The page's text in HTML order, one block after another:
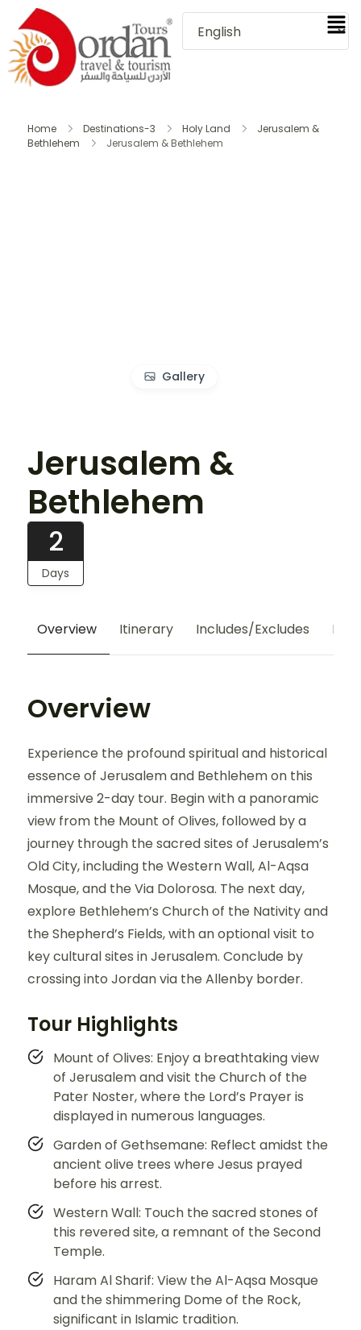
Home Destinations-3 Holy Land
Jerusalem &
Bethlehem
Jerusalem & Bethlehem
Gallery
Jerusalem &
Bethlehem
2
Days
Overview Itinerary Includes/Excludes
Overview
Experience the profound spiritual and historical
essence of Jerusalem and Bethlehem on this
immersive 2-day tour. Begin with a panoramic
view from the Mount of Olives, followed by a
journey through the sacred sites of Jerusalem’s
Old City, including the Western Wall, Al-Aqsa
Mosque, and the Via Dolorosa. The next day,
explore Bethlehem’s Church of the Nativity and
the Shepherd’s Fields, with an optional visit to
key cultural sites in Jerusalem. Conclude by
crossing into Jordan via the Allenby border.
Tour Highlights
Mount of Olives: Enjoy a breathtaking view
of Jerusalem and visit the Church of the
Pater Noster, where the Lord’s Prayer is
displayed in numerous languages.
Garden of Gethsemane: Reflect amidst the
ancient olive trees where Jesus prayed
before his arrest.
Western Wall: Touch the sacred stones of
this revered site, a remnant of the Second
Temple.
Haram Al Sharif: View the Al-Aqsa Mosque
and the shimmering Dome of the Rock,
significant in Islamic tradition.